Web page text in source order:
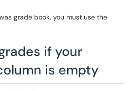
grade book, you must use the
if your
is empty